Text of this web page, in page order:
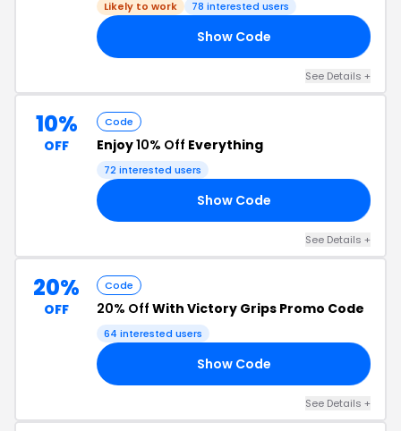
Likely to work 78 interested users
Show Code
See Details +
10%
OFF
Code
Enjoy10% Off Everything
72 interested users
Show Code
See Details +
20%
OFF
Code
20% Off With Victory Grips Promo Code
64 interested users
Show Code
See Details +